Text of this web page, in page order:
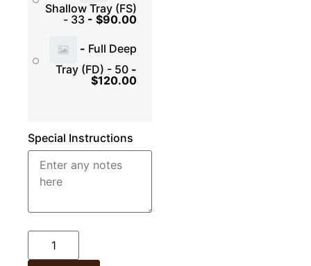
Shallow Tray (FS)
- 33 - $90.00
- Full Deep
Tray (FD) - 50 -
$120.00
Special Instructions